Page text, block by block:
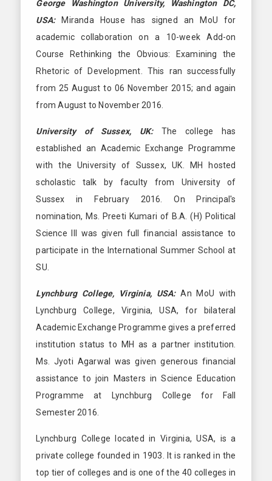
George Washington University, Washington DC,
USA:Miranda House has signed an MoU for
academic collaboration on a 10-week Add-on
Course Rethinking the Obvious: Examining the
Rhetoric of Development. This ran successfully
from 25 August to 06 November 2015; and again
from August to November 2016.
University of Sussex, UK:The college has
established an Academic Exchange Programme
with the University of Sussex, UK. MH hosted
scholastic talk by faculty from University of
Sussex in February 2016. On Principal's
nomination, Ms. Preeti Kumari of B.A. (H) Political
Science III was given full financial assistance to
participate in the International Summer School at
SU.
Lynchburg College, Virginia, USA:An MoU with
Lynchburg College, Virginia, USA, for bilateral
Academic Exchange Programme gives a preferred
institution status to MH as a partner institution.
Ms. Jyoti Agarwal was given generous financial
assistance to join Masters in Science Education
Programme at Lynchburg College for Fall
Semester 2016.
Lynchburg College located in Virginia, USA, is a
private college founded in 1903. It is ranked in the
top tier of colleges and is one of the 40 colleges in